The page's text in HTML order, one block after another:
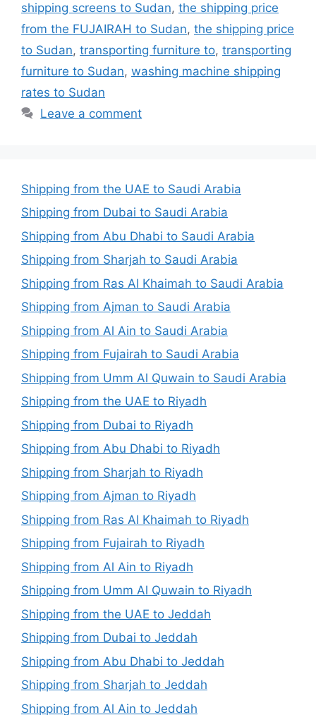
shipping screens to Sudan, the shipping price
from the FUJAIRAH to Sudan, the shipping price
to Sudan, transporting furniture to, transporting
furniture to Sudan, washing machine shipping
rates to Sudan
Leave a comment
Shipping from the UAE to Saudi Arabia
Shipping from Dubai to Saudi Arabia
Shipping from Abu Dhabi to Saudi Arabia
Shipping from Sharjah to Saudi Arabia
Shipping from Ras Al Khaimah to Saudi Arabia
Shipping from Ajman to Saudi Arabia
Shipping from Al Ain to Saudi Arabia
Shipping from Fujairah to Saudi Arabia
Shipping from Umm Al Quwain to Saudi Arabia
Shipping from the UAE to Riyadh
Shipping from Dubai to Riyadh
Shipping from Abu Dhabi to Riyadh
Shipping from Sharjah to Riyadh
Shipping from Ajman to Riyadh
Shipping from Ras Al Khaimah to Riyadh
Shipping from Fujairah to Riyadh
Shipping from Al Ain to Riyadh
Shipping from Umm Al Quwain to Riyadh
Shipping from the UAE to Jeddah
Shipping from Dubai to Jeddah
Shipping from Abu Dhabi to Jeddah
Shipping from Sharjah to Jeddah
Shipping from Al Ain to Jeddah